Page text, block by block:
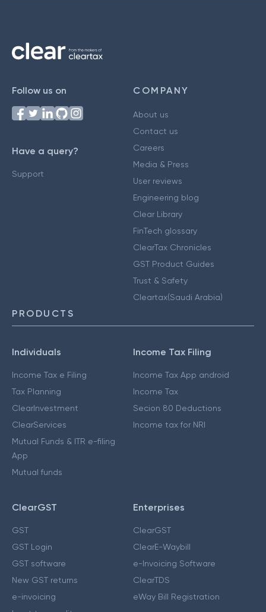
Follow us on
Have a query?
Support
COMPANY
About us
Contact us
Careers
Media & Press
User reviews
Engineering blog
Clear Library
FinTech glossary
ClearTax Chronicles
GST Product Guides
Trust & Safety
Cleartax(Saudi Arabia)
PRODUCTS
Individuals
Income Tax e Filing
Tax Planning
ClearInvestment
ClearServices
Mutual Funds & ITR e-filing
App
Mutual funds
Income Tax Filing
Income Tax App android
Income Tax
Secion 80 Deductions
Income tax for NRI
ClearGST
GST
GST Login
GST software
New GST returns
e-invoicing
Enterprises
ClearGST
ClearE-Waybill
e-Invoicing Software
ClearTDS
eWay Bill Registration